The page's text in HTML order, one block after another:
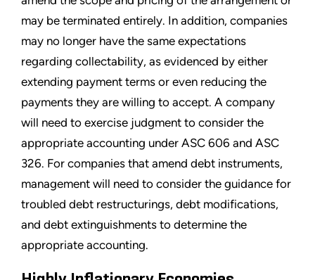
may be terminated entirely. In addition, companies
may no longer have the same expectations
regarding collectability, as evidenced by either
extending payment terms or even reducing the
payments they are willing to accept. A company
will need to exercise judgment to consider the
appropriate accounting under ASC 606 and ASC
326. For companies that amend debt instruments,
management will need to consider the guidance for
troubled debt restructurings, debt modifications,
and debt extinguishments to determine the
appropriate accounting.